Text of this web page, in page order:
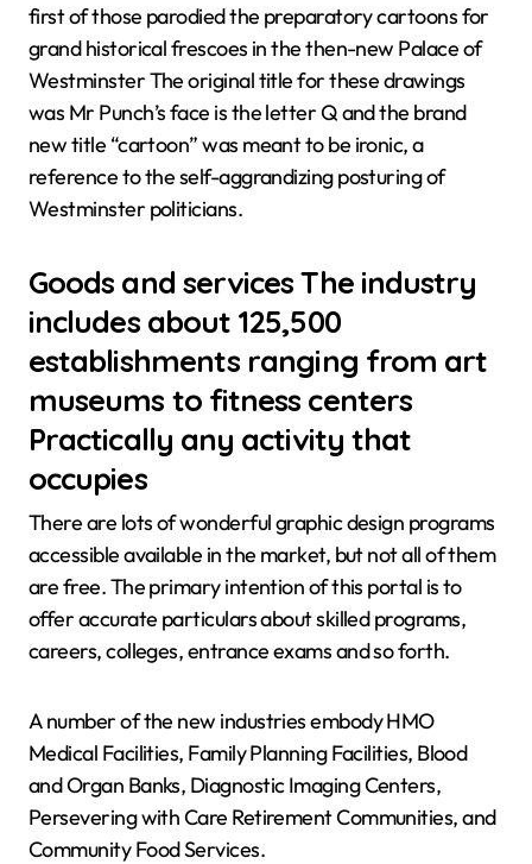
first of those parodied the preparatory cartoons for
grand historical frescoes in the then-new Palace of
Westminster The original title for these drawings
was Mr Punch’s face is the letter Q and the brand
new title “cartoon” was meant to be ironic, a
reference to the self-aggrandizing posturing of
Westminster politicians.
Goods and services The industry
includes about 125,500
establishments ranging from art
museums to fitness centers
Practically any activity that
occupies
There are lots of wonderful graphic design programs
accessible available in the market, but not all of them
are free. The primary intention of this portal is to
offer accurate particulars about skilled programs,
careers, colleges, entrance exams and so forth.
A number of the new industries embody HMO
Medical Facilities, Family Planning Facilities, Blood
and Organ Banks, Diagnostic Imaging Centers,
Persevering with Care Retirement Communities, and
Community Food Services.